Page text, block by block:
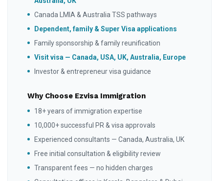
Canada LMIA & Australia TSS pathways
Dependent, family & Super Visa applications
Family sponsorship & family reunification
Visit visa — Canada, USA, UK, Australia, Europe
Investor & entrepreneur visa guidance
Why Choose Ezvisa Immigration
18+ years of immigration expertise
10,000+ successful PR & visa approvals
Experienced consultants — Canada, Australia, UK
Free initial consultation & eligibility review
Transparent fees — no hidden charges